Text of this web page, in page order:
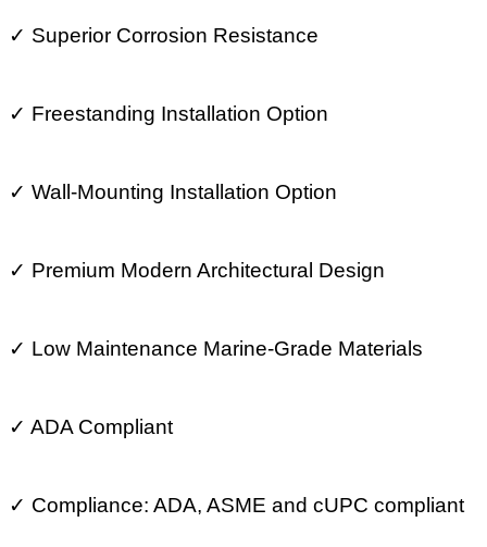
✓ Superior Corrosion Resistance
✓ Freestanding Installation Option
✓ Wall-Mounting Installation Option
✓ Premium Modern Architectural Design
✓ Low Maintenance Marine-Grade Materials
✓ ADA Compliant
✓ Compliance: ADA, ASME and cUPC compliant